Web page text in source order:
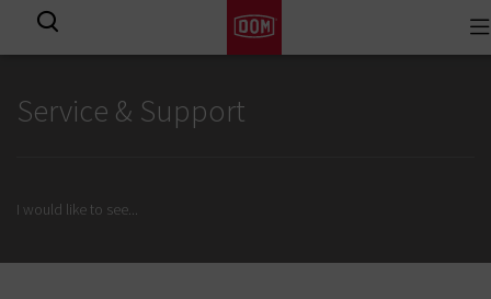
Service & Support
I would like to see...